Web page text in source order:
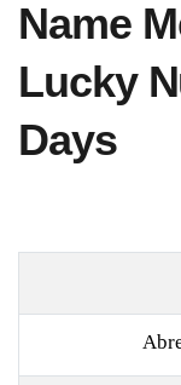
Name
Lucky
Days